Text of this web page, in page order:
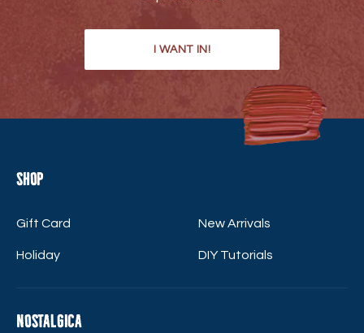
I WANT IN!
Shop
Gift Card New Arrivals
Holiday DIY Tutorials
Nostalgica